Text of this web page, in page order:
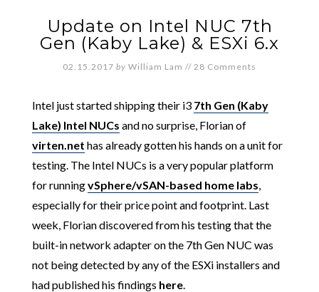
Update on Intel NUC 7th
Gen (Kaby Lake) & ESXi 6.x
02.15.2017 by William Lam // 28 Comments
Intel just started shipping their i3 7th Gen (Kaby
Lake) Intel NUCs and no surprise, Florian of
virten.net has already gotten his hands on a unit for
testing. The Intel NUCs is a very popular platform
for runningvSphere/vSAN-based home labs,
especially for their price point and footprint. Last
week, Florian discovered from his testing that the
built-in network adapter on the 7th Gen NUC was
not being detected by any of the ESXi installers and
had published his findings here.